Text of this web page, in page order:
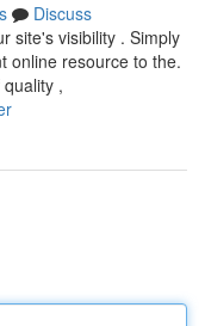
Discuss
site's visibility . Simply
online resource to the.
,